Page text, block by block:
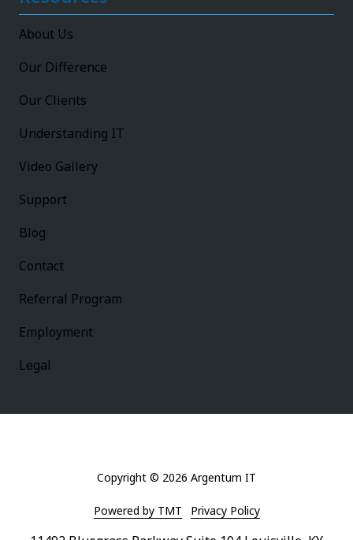
About Us
Our Difference
Our Clients
Understanding IT
Video Gallery
Support
Blog
Contact
Referral Program
Employment
Legal
Copyright © 2026 Argentum IT
Powered by TMT Privacy Policy